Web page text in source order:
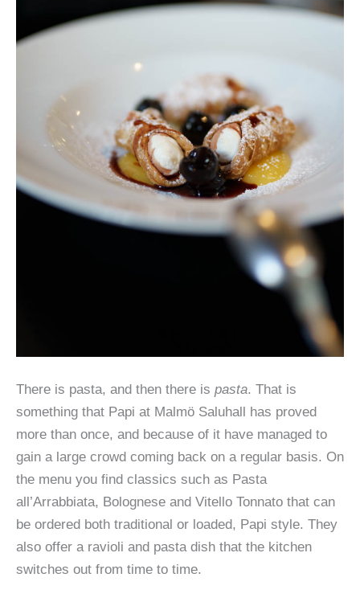
There is pasta, and then there is pasta. That is
something that Papi at Malmö Saluhall has proved
more than once, and because of it have managed to
gain a large crowd coming back on a regular basis. On
the menu you find classics such as Pasta
all’Arrabbiata, Bolognese and Vitello Tonnato that can
be ordered both traditional or loaded, Papi style. They
also offer a ravioli and pasta dish that the kitchen
switches out from time to time.